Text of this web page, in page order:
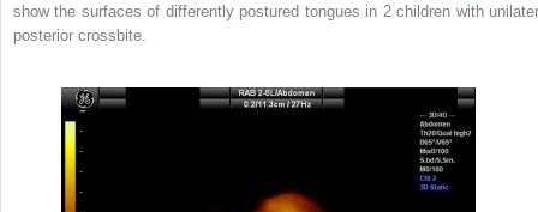
show the surfaces of differently postured tongues in 2 children with
posterior crossbite.